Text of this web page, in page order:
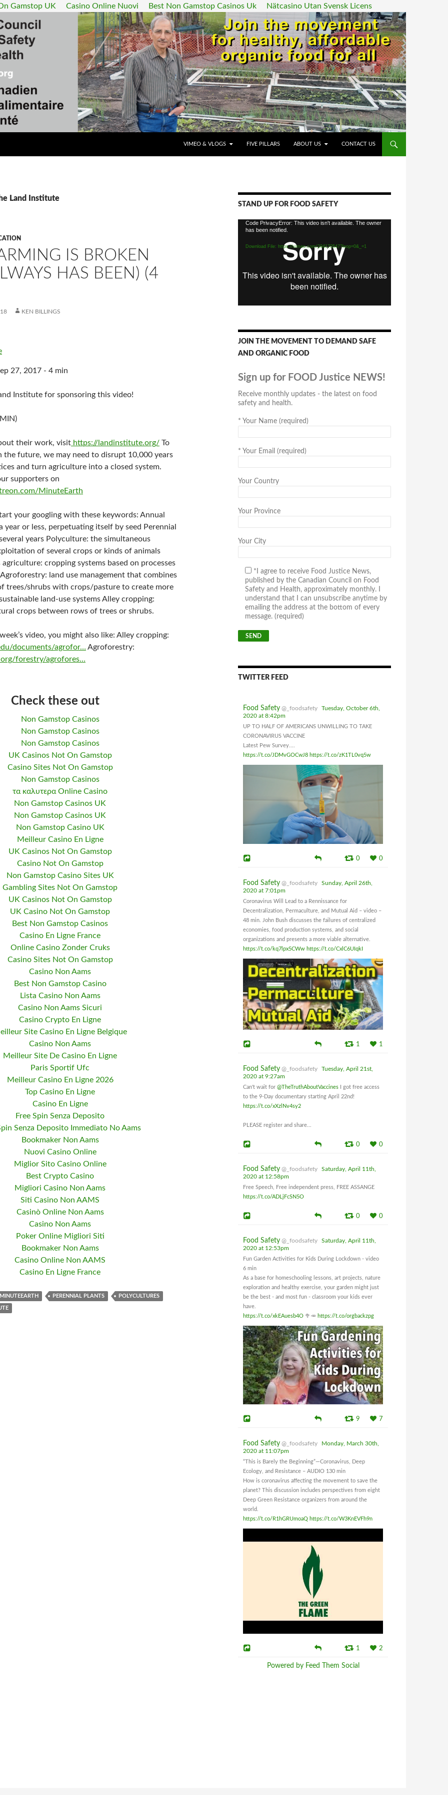
Gamstop UK Casino Online Nuovi Best Non Gamstop Casinos Uk Nätcasino Utan Svensk Licens
VIMEO & VLOGS
FIVE PILLARS ABOUT US CONTACT US
Land Institute
IS BROKEN
HAS BEEN) (4
KEN BILLINGS
27, 2017 - 4 min
Institute for sponsoring this video!
their work, visit https://landinstitute.org/ To
the future, we may need to disrupt 10,000 years
and turn agriculture into a closed system.
supporters on
MinuteEarth
your googling with these keywords: Annual
year or less, perpetuating itself by seed Perennial
years Polyculture: the simultaneous
of several crops or kinds of animals
cropping systems based on processes
land use management that combines
trees/shrubs with crops/pasture to create more
land-use systems Alley cropping:
crops between rows of trees or shrubs.
video, you might also like: Alley cropping:
documents/agrofor… Agroforestry:
forestry/agrofores…
Check these out
Non Gamstop Casinos
Non Gamstop Casinos
Non Gamstop Casinos
UK Casinos Not On Gamstop
Casino Sites Not On Gamstop
Non Gamstop Casinos
τα καλυτερα Online Casino
Non Gamstop Casinos UK
Non Gamstop Casinos UK
Non Gamstop Casino UK
Meilleur Casino En Ligne
UK Casinos Not On Gamstop
Casino Not On Gamstop
Non Gamstop Casino Sites UK
Gambling Sites Not On Gamstop
UK Casinos Not On Gamstop
UK Casino Not On Gamstop
Best Non Gamstop Casinos
Casino En Ligne France
Online Casino Zonder Cruks
Casino Sites Not On Gamstop
Casino Non Aams
Best Non Gamstop Casino
Lista Casino Non Aams
Casino Non Aams Sicuri
Casino Crypto En Ligne
Site Casino En Ligne Belgique
Casino Non Aams
Meilleur Site De Casino En Ligne
Paris Sportif Ufc
Meilleur Casino En Ligne 2026
Top Casino En Ligne
Casino En Ligne
Free Spin Senza Deposito
Senza Deposito Immediato No Aams
Bookmaker Non Aams
Nuovi Casino Online
Miglior Sito Casino Online
Best Crypto Casino
Migliori Casino Non Aams
Siti Casino Non AAMS
Casinò Online Non Aams
Casino Non Aams
Poker Online Migliori Siti
Bookmaker Non Aams
Casino Online Non AAMS
Casino En Ligne France
MINUTEEARTH PERENNIAL PLANTS POLYCULTURES
STAND UP FOR FOOD SAFETY
Video
Player
Code PrivacyError: This video isn't available. The owner
has been notified.
Download File: https://vimeo.com/294170547?loop=0&_=1
JOIN THE MOVEMENT TO DEMAND SAFE
AND ORGANIC FOOD
Sign up for FOOD Justice NEWS!
Receive monthly updates - the latest on food
safety and health.
* Your Name (required)
* Your Email (required)
Your Country
Your Province
Your City
*I agree to receive Food Justice News,
published by the Canadian Council on Food
Safety and Health, approximately monthly. I
understand that I can unsubscribe anytime by
emailing the address at the bottom of every
message. (required)
TWITTER FEED
Food Safety @_foodsafety
Tuesday, October 6th,
2020 at 8:42pm
UP TO HALF OF AMERICANS UNWILLING TO TAKE
CORONAVIRUS VACCINE
Latest Pew Survey....
https://t.co/JDMvGOCwJ8 https://t.co/zK1TL0vq5w
0 0
Food Safety @_foodsafety
Sunday, April 26th,
2020 at 7:01pm
Coronavirus Will Lead to a Rennissance for
Decentralization, Permaculture, and Mutual Aid – video –
48 min. John Bush discusses the failures of centralized
economies, food production systems, and social
organizations and presents a more viable alternative.
https://t.co/kq7lpx5CWw https://t.co/CxlC6UIqkI
1 1
Food Safety @_foodsafety
Tuesday, April 21st,
2020 at 9:27am
Can't wait for @TheTruthAboutVaccines I got free access
to the 9-Day documentary starting April 22nd!
https://t.co/xXzlNv4sy2
PLEASE register and share...
0 0
Food Safety @_foodsafety
Saturday, April 11th,
2020 at 12:58pm
Free Speech, Free independent press, FREE ASSANGE
https://t.co/ADLjFcSN5O
0 0
Food Safety @_foodsafety
Saturday, April 11th,
2020 at 12:53pm
Fun Garden Activities for Kids During Lockdown - video
6 min
As a base for homeschooling lessons, art projects, nature
exploration and healthy exercise, your garden might just
be the best - and most fun - classroom your kids ever
have.
https://t.co/xkEAuesb4O 🥦🥕 https://t.co/orgbackzpg
9 7
Food Safety @_foodsafety
Monday, March 30th,
2020 at 11:07pm
“This is Barely the Beginning”—Coronavirus, Deep
Ecology, and Resistance – AUDIO 130 min
How is coronavirus affecting the movement to save the
planet? This discussion includes perspectives from eight
Deep Green Resistance organizers from around the
world.
https://t.co/R1hGRUmoaQ https://t.co/W3KnEVFh9n
1 2
Powered by Feed Them Social